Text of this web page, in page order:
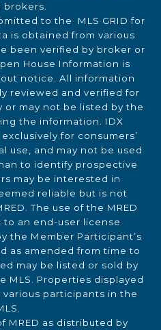
brokers.
to the MLS GRID for
is obtained from various
been verified by broker or
House Information is
notice. All information
reviewed and verified for
or may not be listed by the
the information. IDX
for consumers’
use, and may not be used
to identify prospective
may be interested in
reliable but is not
The use of the MRED
to an end-user license
the Member Participant’s
as amended from time to
may be listed or sold by
MLS. Properties displayed
participants in the
MRED as distributed by